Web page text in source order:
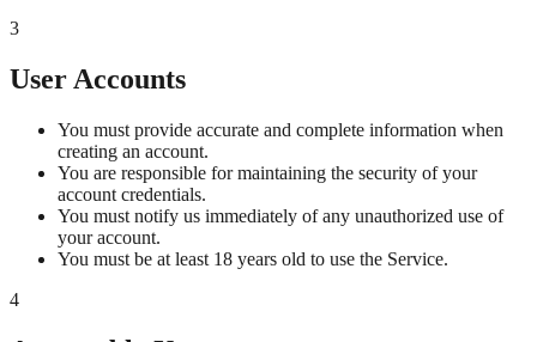
3
User Accounts
You must provide accurate and complete information when
creating an account.
You are responsible for maintaining the security of your
account credentials.
You must notify us immediately of any unauthorized use of
your account.
You must be at least 18 years old to use the Service.
4